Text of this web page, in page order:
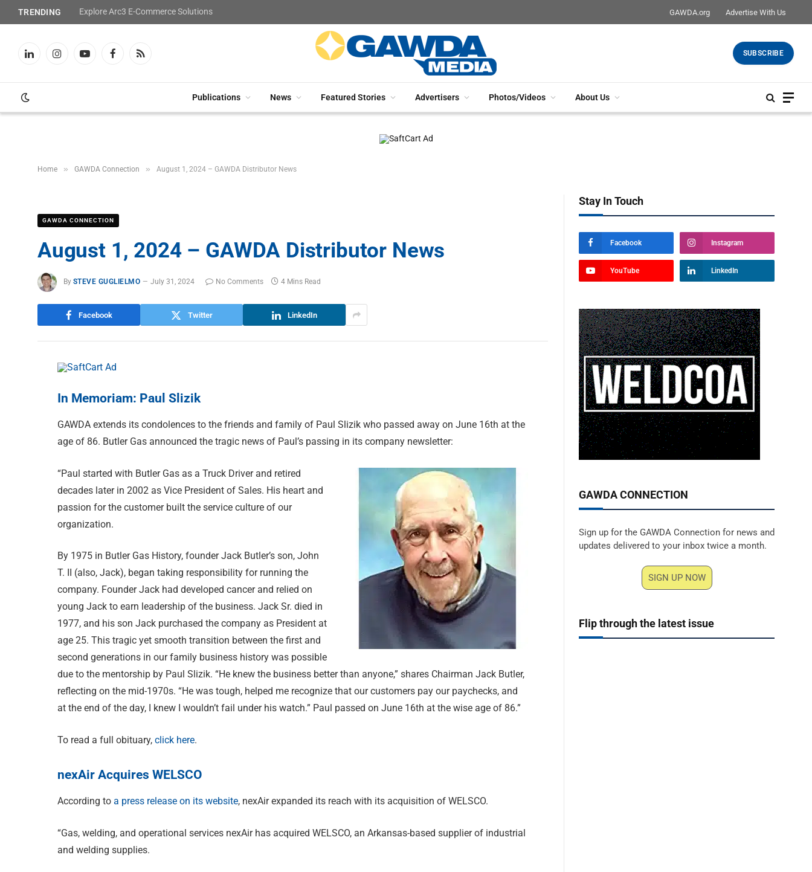
TRENDING Explore Arc3 E-Commerce Solutions GAWDA.org Advertise With Us
LinkedInInstagramYouTubeFacebookRSS
SUBSCRIBE
Publications News Featured Stories Advertisers Photos/Videos About Us
Home » GAWDA Connection » August 1, 2024 – GAWDA Distributor News
GAWDA CONNECTION
August 1, 2024 – GAWDA Distributor News
By STEVE GUGLIELMO July 31, 2024 No Comments 4 Mins Read
Facebook Twitter LinkedIn
In Memoriam: Paul Slizik
GAWDA extends its condolences to the friends and family of Paul Slizik who passed away on June 16th at the
age of 86. Butler Gas announced the tragic news of Paul’s passing in its company newsletter:
“Paul started with Butler Gas as a Truck Driver and retired
decades later in 2002 as Vice President of Sales. His heart and
passion for the customer built the service culture of our
organization.
By 1975 in Butler Gas History, founder Jack Butler’s son, John
T. II (also, Jack), began taking responsibility for running the
company. Founder Jack had developed cancer and relied on
young Jack to earn leadership of the business. Jack Sr. died in
1977, and his son Jack purchased the company as President at
age 25. This tragic yet smooth transition between the first and
second generations in our family business history was possible
due to the mentorship by Paul Slizik. “He knew the business better than anyone,” shares Chairman Jack Butler,
reflecting on the mid-1970s. “He was tough, helped me recognize that our customers pay our paychecks, and
at the end of the day, I knew I wouldn’t fail under his watch.” Paul passed on June 16th at the wise age of 86.”
To read a full obituary,click here.
nexAir Acquires WELSCO
According toa press release on its website, nexAir expanded its reach with its acquisition of WELSCO.
“Gas, welding, and operational services nexAir has acquired WELSCO, an Arkansas-based supplier of industrial
and welding supplies.
Stay In Touch
Facebook Instagram
YouTube LinkedIn
GAWDA CONNECTION
Sign up for the GAWDA Connection for news and
updates delivered to your inbox twice a month.
SIGN UP NOW
Flip through the latest issue